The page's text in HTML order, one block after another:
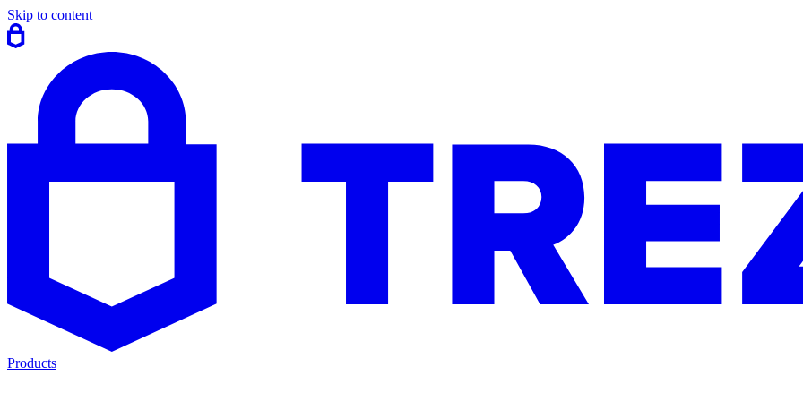
Skip to content
Products